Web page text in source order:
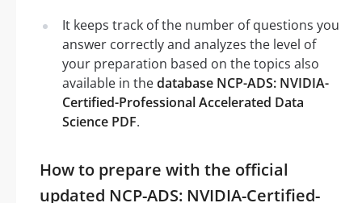
It keeps track of the number of questions you
answer correctly and analyzes the level of
your preparation based on the topics also
available in thedatabase NCP-ADS: NVIDIA-
Certified-Professional Accelerated Data
Science PDF.
How to prepare with the official
updated NCP-ADS: NVIDIA-Certified-